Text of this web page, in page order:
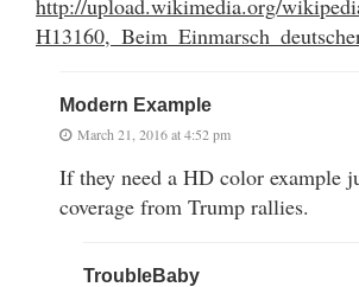
Modern Example
March 21, 2016 at 4:52 pm
If they need a HD color example
coverage from Trump rallies.
TroubleBaby